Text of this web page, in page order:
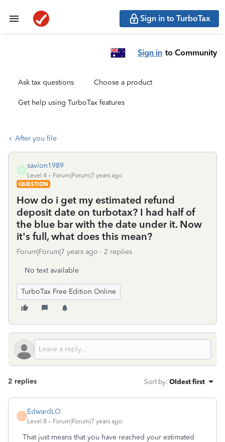
Sign in to TurboTax
Sign in to Community
Ask tax questions Choose a product
Get help using TurboTax features
After you file
S
savion1989
Level 4
Forum|Forum|7 years ago
QUESTION
How do i get my estimated refund
deposit date on turbotax? I had half of
the blue bar with the date under it. Now
it's full, what does this mean?
Forum|Forum|7 years ago 2 replies
No text available
TurboTax Free Edition Online
2 replies Sort by: Oldest first
E
EdwardLO
Level 8 Forum|Forum|7 years ago
That just means that you have reached your estimated